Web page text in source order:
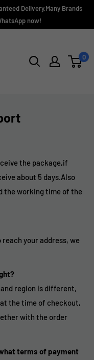
Delivery,Many Brands
now!
0
the package,if
about 5 days.Also
the working time of the
reach your address, we
region is different,
the time of checkout,
with the order
terms of payment